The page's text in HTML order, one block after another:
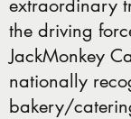
extraordinary
the driving
JackMonkey
nationally
bakery/